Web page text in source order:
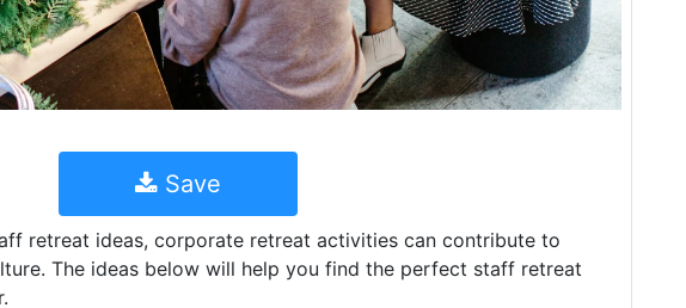
Save
retreat ideas, corporate retreat activities can contribute to
The ideas below will help you find the perfect staff retreat